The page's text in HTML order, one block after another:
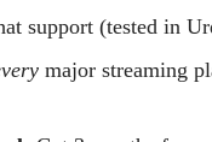
support (tested in
major streaming